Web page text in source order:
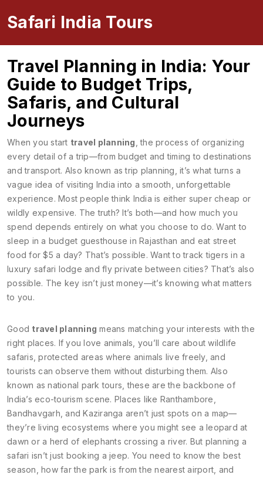
Safari India Tours
Travel Planning in India: Your
Guide to Budget Trips,
Safaris, and Cultural
Journeys
When you start travel planning ,the process of organizing
every detail of a trip—from budget and timing to destinations
and transport. Also known astrip planning , it’s what turns a
vague idea of visiting India into a smooth, unforgettable
experience. Most people think India is either super cheap or
wildly expensive. The truth? It’s both—and how much you
spend depends entirely on what you choose to do. Want to
sleep in a budget guesthouse in Rajasthan and eat street
food for $5 a day? That’s possible. Want to track tigers in a
luxury safari lodge and fly private between cities? That’s also
possible. The key isn’t just money—it’s knowing what matters
to you.
Good travel planning means matching your interests with the
right places. If you love animals, you’ll care aboutwildlife
safaris ,protected areas where animals live freely, and
tourists can observe them without disturbing them. Also
known asnational park tours , these are the backbone of
India’s eco-tourism scene. Places like Ranthambore,
Bandhavgarh, and Kaziranga aren’t just spots on a map—
they’re living ecosystems where you might see a leopard at
dawn or a herd of elephants crossing a river. But planning a
safari isn’t just booking a jeep. You need to know the best
season, how far the park is from the nearest airport, and